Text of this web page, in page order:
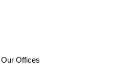
Our Offices